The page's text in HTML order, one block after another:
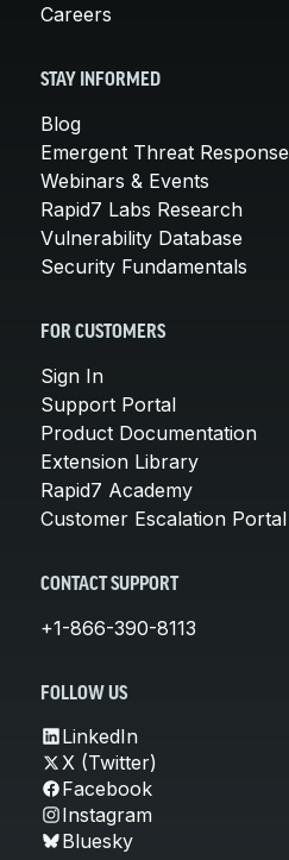
Careers
STAY INFORMED
Blog
Emergent Threat Response
Webinars & Events
Rapid7 Labs Research
Vulnerability Database
Security Fundamentals
FOR CUSTOMERS
Sign In
Support Portal
Product Documentation
Extension Library
Rapid7 Academy
Customer Escalation Portal
CONTACT SUPPORT
+1-866-390-8113
FOLLOW US
LinkedIn
X (Twitter)
Facebook
Instagram
Bluesky